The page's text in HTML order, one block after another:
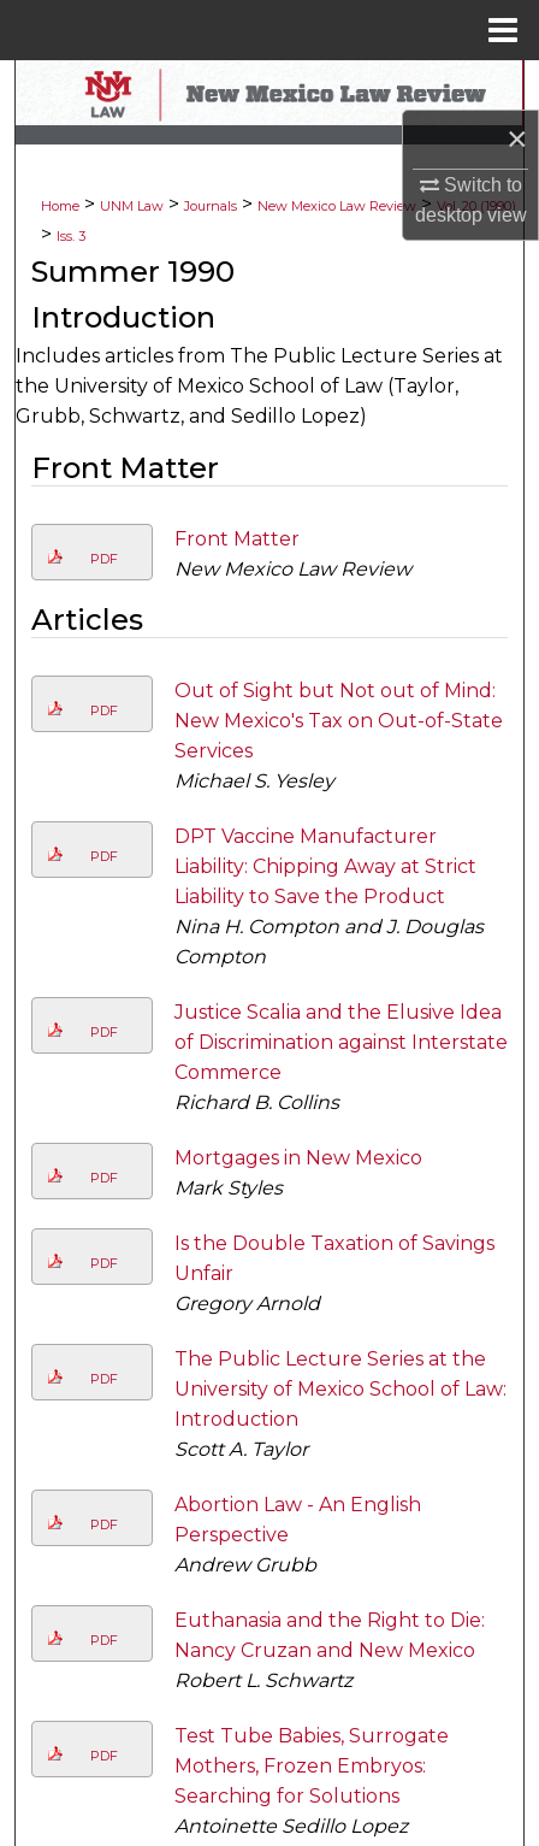
×
Switch to
desktopview
Search
Browse Collections
My Account
Digital Commons Network™
Home > UNM Law > Journals > New Mexico Law Review > Vol. 20 (1990)
> Iss. 3
Summer 1990
Introduction
Includes articles from The Public Lecture Series at
the University of Mexico School of Law (Taylor,
Grubb, Schwartz, and Sedillo Lopez)
Front Matter
PDF
Front Matter
New Mexico Law Review
Articles
PDF
Out of Sight but Not out of Mind:
New Mexico's Tax on Out-of-State
Services
Michael S. Yesley
PDF
DPT Vaccine Manufacturer
Liability: Chipping Away at Strict
Liability to Save the Product
Nina H. Compton and J. Douglas
Compton
PDF
Justice Scalia and the Elusive Idea
of Discrimination against Interstate
Commerce
Richard B. Collins
PDF
Mortgages in New Mexico
Mark Styles
PDF
Is the Double Taxation of Savings
Unfair
Gregory Arnold
PDF
The Public Lecture Series at the
University of Mexico School of Law:
Introduction
Scott A. Taylor
PDF
Abortion Law - An English
Perspective
Andrew Grubb
PDF
Euthanasia and the Right to Die:
Nancy Cruzan and New Mexico
Robert L. Schwartz
PDF
Test Tube Babies, Surrogate
Mothers, Frozen Embryos:
Searching for Solutions
Antoinette Sedillo Lopez